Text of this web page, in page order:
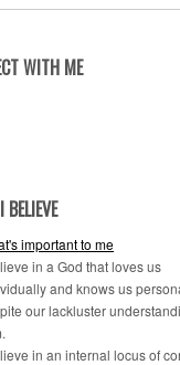
WITH ME
important to me
in a God that loves us
and knows us
our lackluster
in an internal locus of